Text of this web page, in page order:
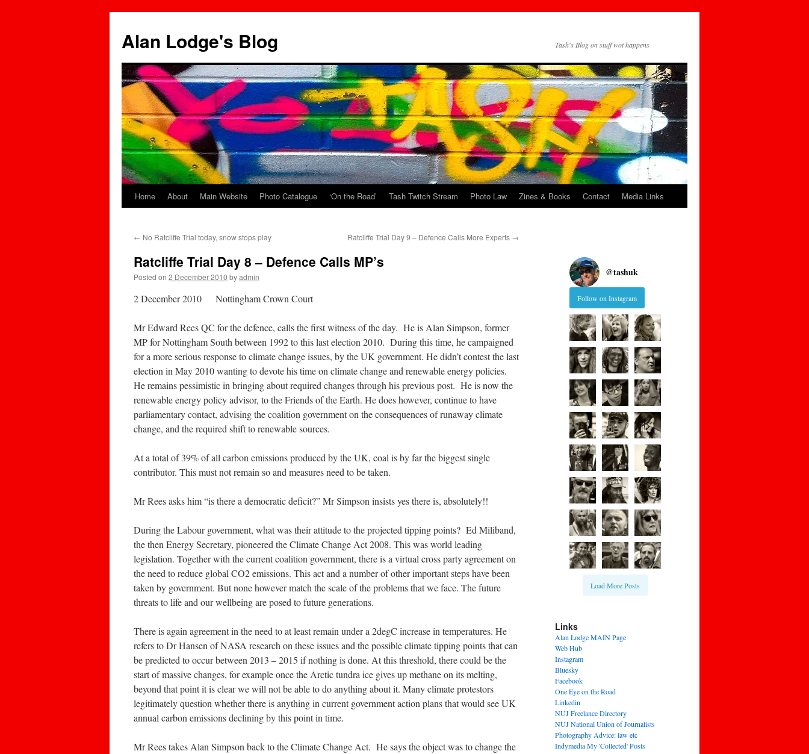
content
Alan Lodge's Blog Tash's Blog on stuff wot happens
Home About Main Website Photo Catalogue ‘On the Road’ Tash Twitch Stream Photo Law Zines & Books Contact Media Links
← No Ratcliffe Trial today, snow stops play Ratcliffe Trial Day 9 – Defence Calls More Experts →
Ratcliffe Trial Day 8 – Defence Calls MP’s
Posted on 2 December 2010 byadmin
2 December 2010 Nottingham Crown Court
Mr Edward Rees QC for the defence, calls the first witness of the day. He is Alan Simpson, former
MP for Nottingham South between 1992 to this last election 2010. During this time, he campaigned
for a more serious response to climate change issues, by the UK government. He didn’t contest the last
election in May 2010 wanting to devote his time on climate change and renewable energy policies.
He remains pessimistic in bringing about required changes through his previous post. He is now the
renewable energy policy advisor, to the Friends of the Earth. He does however, continue to have
parliamentary contact, advising the coalition government on the consequences of runaway climate
change, and the required shift to renewable sources.
At a total of 39% of all carbon emissions produced by the UK, coal is by far the biggest single
contributor. This must not remain so and measures need to be taken.
Mr Rees asks him “is there a democratic deficit?” Mr Simpson insists yes there is, absolutely!!
During the Labour government, what was their attitude to the projected tipping points? Ed Miliband,
the then Energy Secretary, pioneered the Climate Change Act 2008. This was world leading
legislation. Together with the current coalition government, there is a virtual cross party agreement on
the need to reduce global CO2 emissions. This act and a number of other important steps have been
taken by government. But none however match the scale of the problems that we face. The future
threats to life and our wellbeing are posed to future generations.
There is again agreement in the need to at least remain under a 2degC increase in temperatures. He
refers to Dr Hansen of NASA research on these issues and the possible climate tipping points that can
be predicted to occur between 2013 – 2015 if nothing is done. At this threshold, there could be the
start of massive changes, for example once the Arctic tundra ice gives up methane on its melting,
beyond that point it is clear we will not be able to do anything about it. Many climate protestors
legitimately question whether there is anything in current government action plans that would see UK
annual carbon emissions declining by this point in time.
Mr Rees takes Alan Simpson back to the Climate Change Act. He says the object was to change the
@tashuk
Follow on Instagram
Load More Posts
Links
Alan Lodge MAIN Page
Web Hub
Instagram
Bluesky
Facebook
One Eye on the Road
Linkedin
NUJ Freelance Directory
NUJ National Union of Journalists
Photography Advice: law etc
Indymedia My 'Collected' Posts